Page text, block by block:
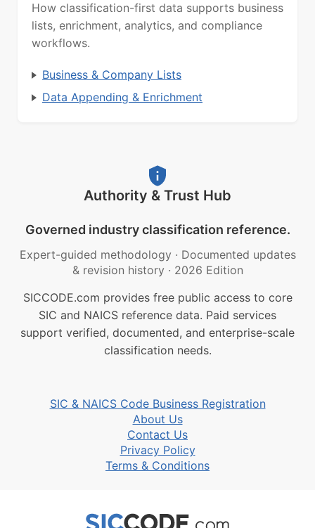
How classification-first data supports business
lists, enrichment, analytics, and compliance
workflows.
Business & Company Lists
Data Appending & Enrichment
Authority & Trust Hub
Governed industry classification reference.
Expert-guided methodology · Documented updates
& revision history · 2026 Edition
SICCODE.com provides free public access to core
SIC and NAICS reference data. Paid services
support verified, documented, and enterprise-scale
classification needs.
SIC & NAICS Code Business Registration
About Us
Contact Us
Privacy Policy
Terms & Conditions